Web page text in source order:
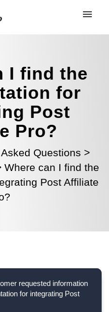
I find the
for
Post
Pro?
Questions >
Where can I find the
Post Affiliate
requested information
for integrating Post